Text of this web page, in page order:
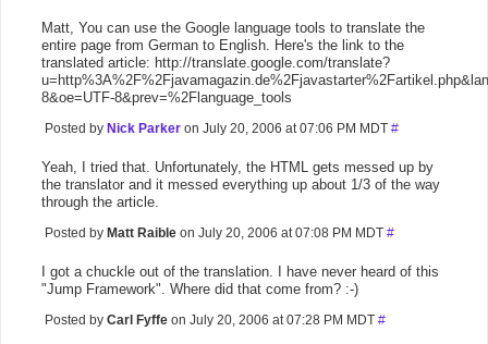
Matt, You can use the Google language tools to translate the
entire page from German to English. Here's the link to the
translated article: http://translate.google.com/translate?
8&oe=UTF-8&prev=%2Flanguage_tools
Posted by Nick Parker on July 20, 2006 at 07:06 PM MDT #
Yeah, I tried that. Unfortunately, the HTML gets messed up by
the translator and it messed everything up about 1/3 of the way
through the article.
Posted by Matt Raible on July 20, 2006 at 07:08 PM MDT #
I got a chuckle out of the translation. I have never heard of this
"Jump Framework". Where did that come from? :-)
Posted by Carl Fyffe on July 20, 2006 at 07:28 PM MDT #